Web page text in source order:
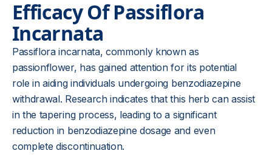
Efficacy Of Passiflora
Incarnata
Passiflora incarnata, commonly known as
passionflower, has gained attention for its potential
role in aiding individuals undergoing benzodiazepine
withdrawal. Research indicates that this herb can assist
in the tapering process, leading to a significant
reduction in benzodiazepine dosage and even
complete discontinuation.